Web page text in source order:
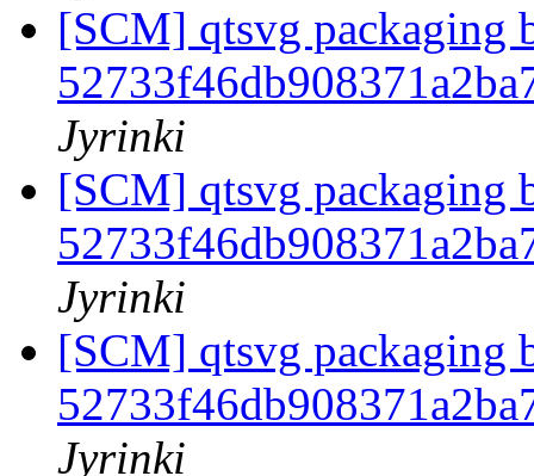
[SCM] qtsvg packaging
Jyrinki
[SCM] qtsvg packaging
Jyrinki
[SCM] qtsvg packaging
Jyrinki